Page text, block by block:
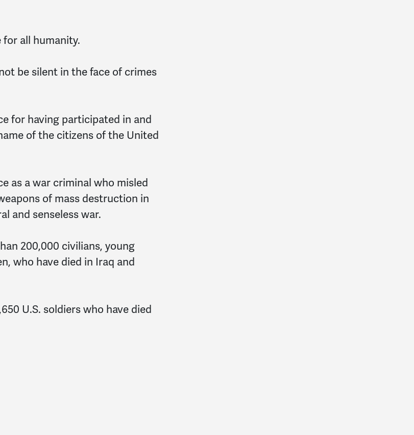
for all humanity.
be silent in the face of crimes
for having participated in and
of the citizens of the United
as a war criminal who misled
of mass destruction in
and senseless war.
200,000 civilians, young
who have died in Iraq and
U.S. soldiers who have died